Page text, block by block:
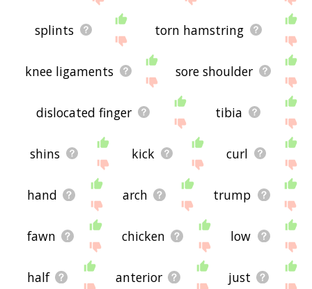
splints torn hamstring
knee ligaments sore shoulder
dislocated finger tibia
shins kick curl
hand arch trump
fawn chicken low
half anterior just